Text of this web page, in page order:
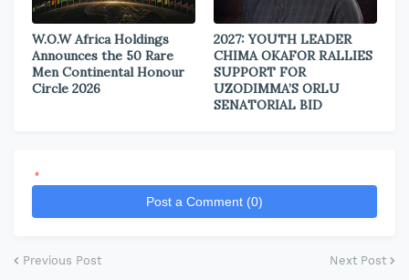
W.O.W Africa Holdings
Announces the 50 Rare
Men Continental Honour
Circle 2026
2027: YOUTH LEADER
CHIMA OKAFOR RALLIES
SUPPORT FOR
UZODIMMA’S ORLU
SENATORIAL BID
*
Post a Comment (0)
Previous Post Next Post